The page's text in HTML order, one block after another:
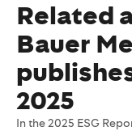
Related
Bauer
2025
In the 2025 ESG